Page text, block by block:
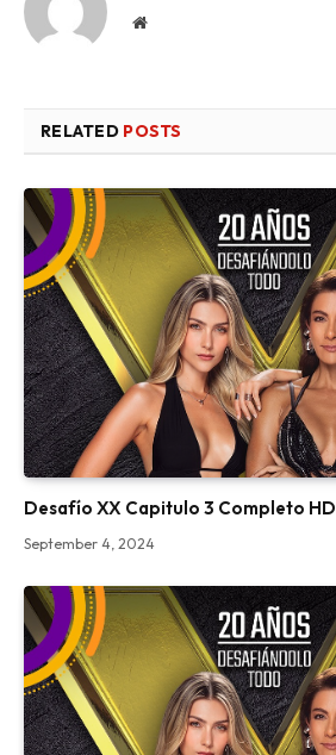
Website
RELATED POSTS
Desafío XX Capitulo 3 Completo HD
September 4, 2024